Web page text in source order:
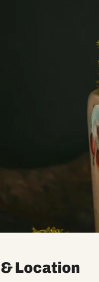
Location